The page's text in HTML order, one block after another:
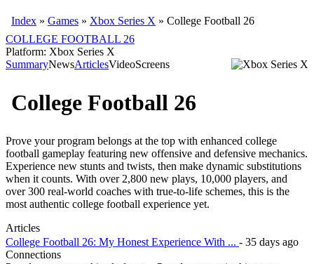
Index » Games » Xbox Series X » College Football 26
COLLEGE FOOTBALL 26
Platform: Xbox Series X
SummaryNewsArticlesVideoScreens
College Football 26
Prove your program belongs at the top with enhanced college
football gameplay featuring new offensive and defensive mechanics.
Experience new stunts and twists, then make dynamic substitutions
when it counts. With over 2,800 new plays, 10,000 players, and
over 300 real-world coaches with true-to-life schemes, this is the
most authentic college football experience yet.
Articles
College Football 26: My Honest Experience With ... - 35 days ago
Connections